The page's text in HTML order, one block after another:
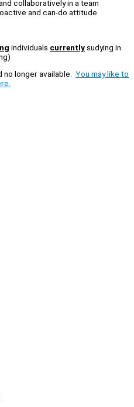
collaboratively in a team
and can-do attitude
individuals currently sudying in
no longer available. You may like to